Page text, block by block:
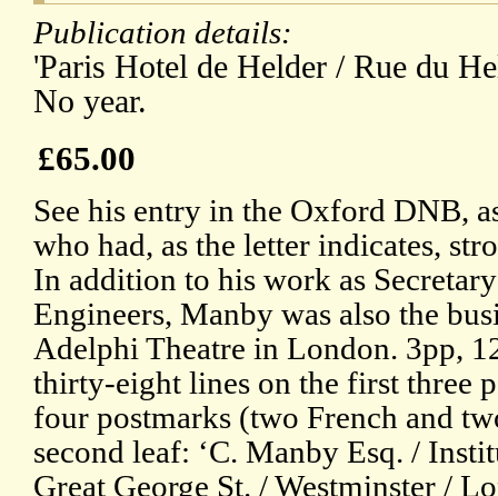
Publication details:
'Paris Hotel de Helder / Rue du
No year.
£65.00
See his entry in the Oxford DNB,
who had, as the letter indicates,
In addition to his work as
Engineers, Manby was also the
Adelphi Theatre in London. 3pp,
thirty-eight lines on the first three
four postmarks (two French and
second leaf: ‘C. Manby Esq. /
Great George St. / Westminster /